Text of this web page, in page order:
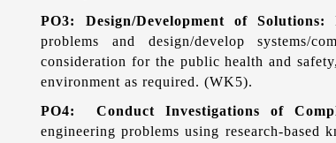
PO3: Design/Development of Solutions:
problems and design/develop systems/
consideration for the public health and
environment as required. (WK5).
PO4: Conduct Investigations of
engineering problems using research-based